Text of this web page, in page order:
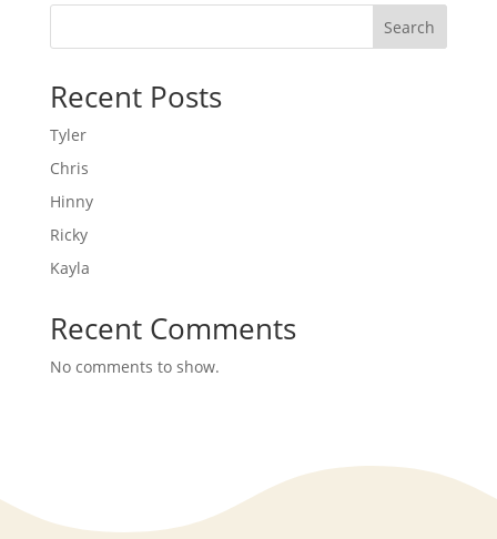
Search
Recent Posts
Tyler
Chris
Hinny
Ricky
Kayla
Recent Comments
No comments to show.